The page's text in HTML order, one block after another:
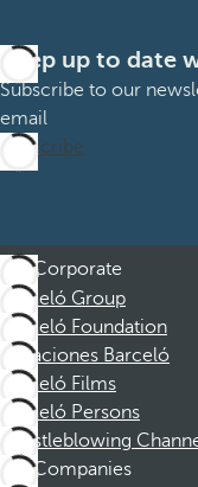
Keep up to date
Subscribe to our
email
Subscribe
Corporate
Barceló Group
Barceló Foundation
Vacaciones Barceló
Barceló Films
Barceló Persons
Whistleblowing
Companies